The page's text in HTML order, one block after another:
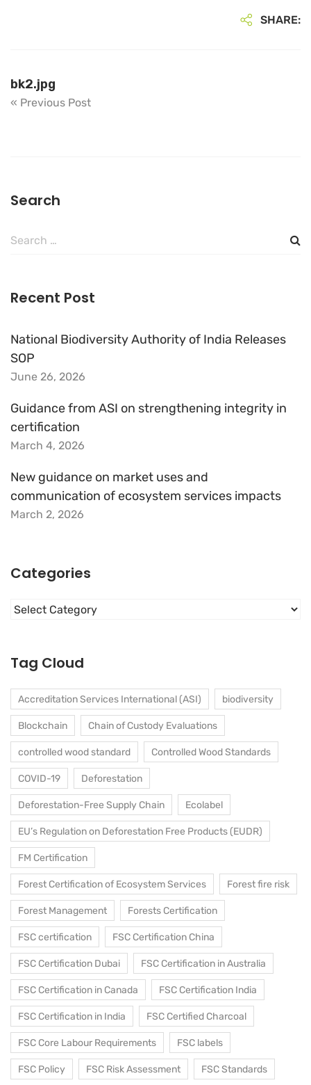
SHARE:
bk2.jpg
« Previous Post
Search
Search
Recent Post
National Biodiversity Authority of India Releases
SOP
June 26, 2026
Guidance from ASI on strengthening integrity in
certification
March 4, 2026
New guidance on market uses and
communication of ecosystem services impacts
March 2, 2026
Categories
Categories
Tag Cloud
Accreditation Services International (ASI) biodiversity
Blockchain Chain of Custody Evaluations
controlled wood standard Controlled Wood Standards
COVID-19 Deforestation
Deforestation-Free Supply Chain Ecolabel
EU’s Regulation on Deforestation Free Products (EUDR)
FM Certification
Forest Certification of Ecosystem Services Forest fire risk
Forest Management Forests Certification
FSC certification FSC Certification China
FSC Certification Dubai FSC Certification in Australia
FSC Certification in Canada FSC Certification India
FSC Certification in India FSC Certified Charcoal
FSC Core Labour Requirements FSC labels
FSC Policy FSC Risk Assessment FSC Standards